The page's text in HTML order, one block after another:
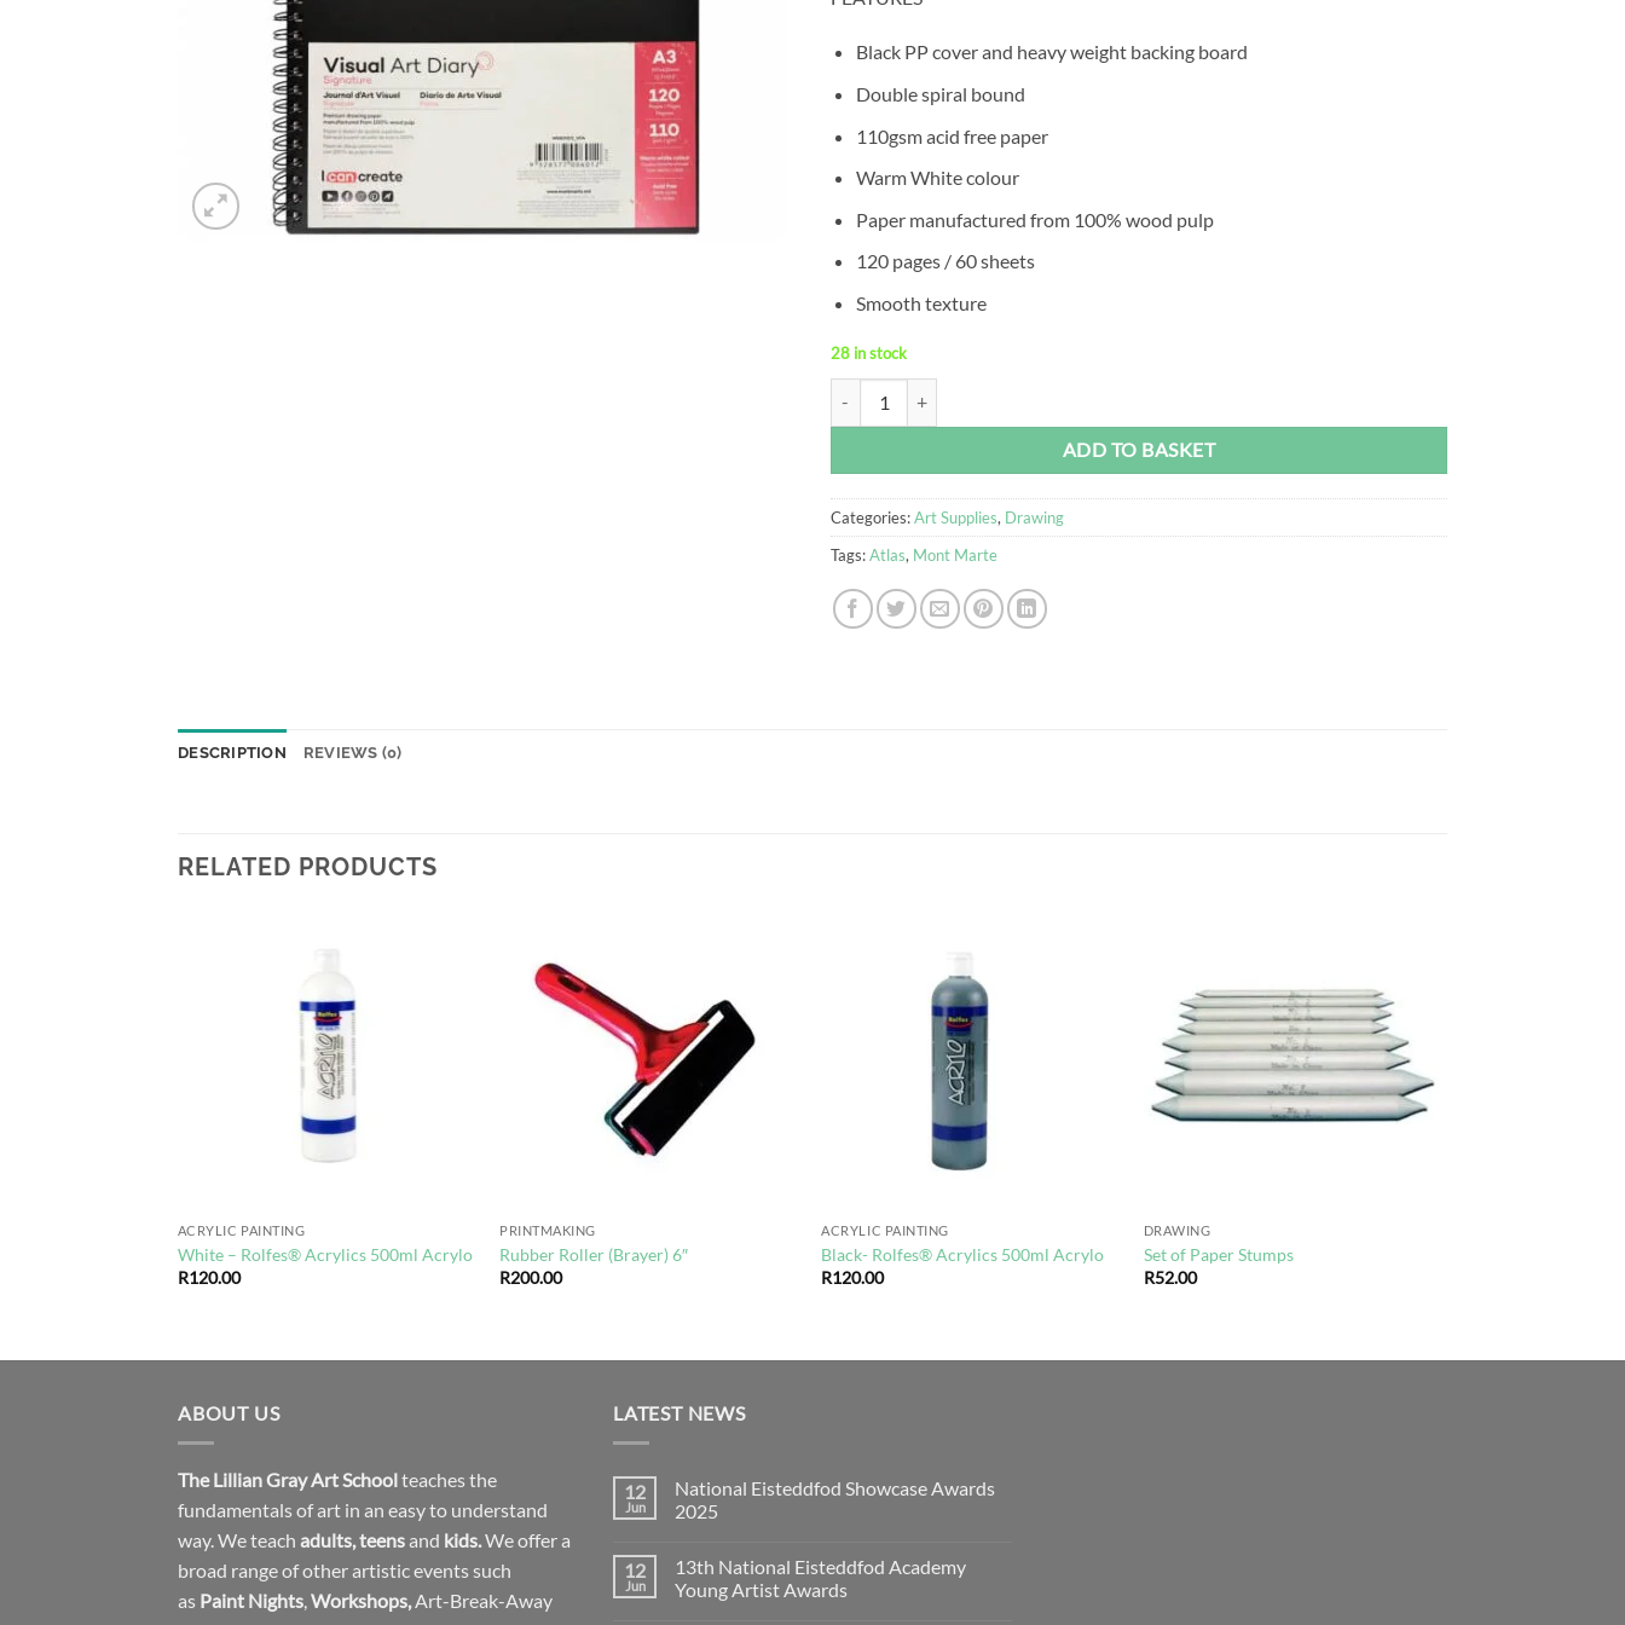
Black PP cover and heavy weight backing board
Double spiral bound
110gsm acid free paper
Warm White colour
Paper manufactured from 100% wood pulp
120 pages / 60 sheets
Smooth texture
28 in stock
ADD TO BASKET
Alternative:
Categories:Art Supplies, Drawing
Tags:Atlas, Mont Marte
DESCRIPTION REVIEWS (0)
RELATED PRODUCTS
ACRYLIC PAINTING
White – Rolfes® Acrylics 500ml Acrylo
R120.00
PRINTMAKING
Rubber Roller (Brayer) 6″
R200.00
ACRYLIC PAINTING
Black- Rolfes® Acrylics 500ml Acrylo
R120.00
wishlist
DRAWING
Set of Paper Stumps
R52.00
ABOUT US
The Lillian Gray Art Schoolteaches the
fundamentals of art in an easy to understand
way. We teach adults,teensand kids.We offer a
broad range of other artistic events such
as Paint Nights,Workshops,Art-Break-Away
LATEST NEWS
12
Jun
National Eisteddfod Showcase Awards
2025
on
National
Eisteddfod
12
Jun
13th National Eisteddfod Academy
Young Artist Awards